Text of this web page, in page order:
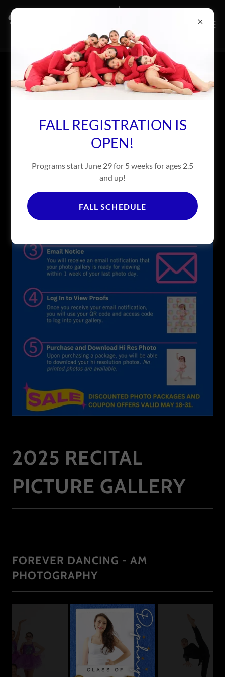
RECITAL PHOTOS MAY 12-19
2025 RECITAL
PICTURE GALLERY
FOREVER DANCING - AM
PHOTOGRAPHY
FALL REGISTRATION IS
OPEN!
Programs start June 29 for 5 weeks for ages 2.5
and up!
FALL SCHEDULE